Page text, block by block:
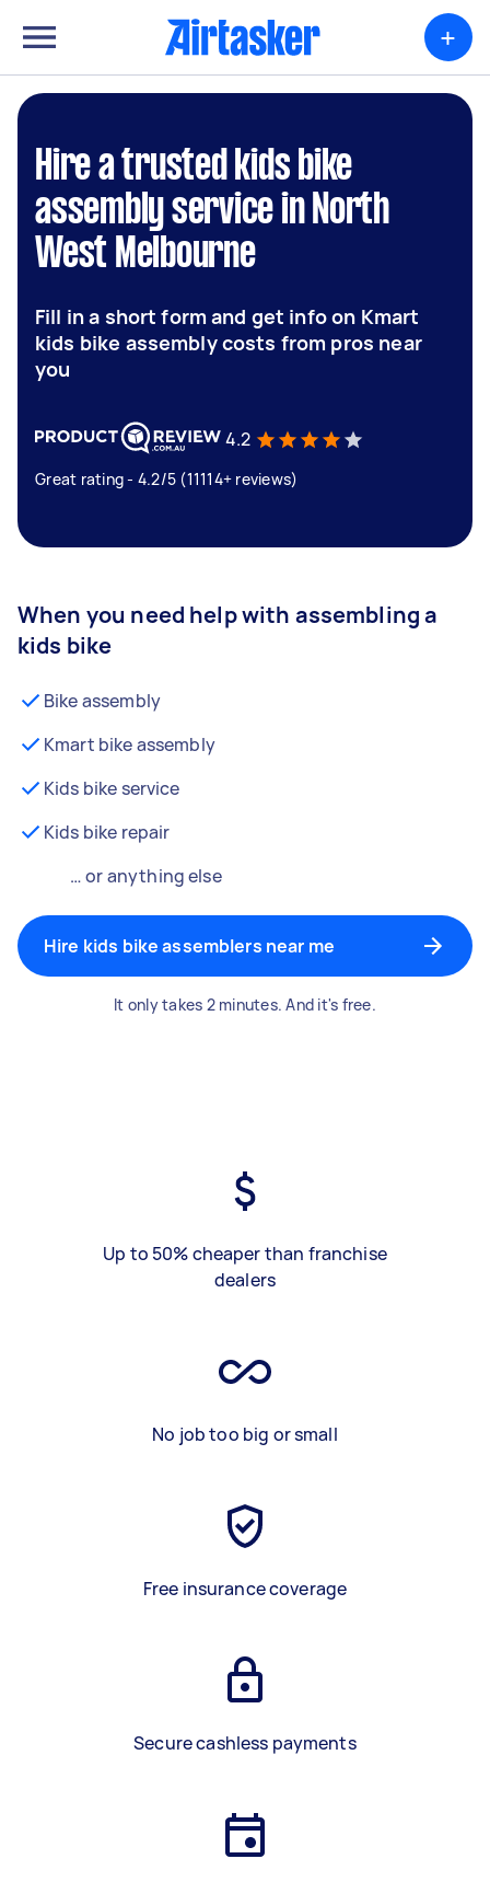
+
Hire a trusted kids bike
assembly service in North
West Melbourne
Fill in a short form and get info on Kmart
kids bike assembly costs from pros near
you
4.2
Great rating - 4.2/5 (11114+ reviews)
When you need help with assembling a
kids bike
Bike assembly
Kmart bike assembly
Kids bike service
Kids bike repair
… or anything else
Hire kids bike assemblers near me
It only takes 2 minutes. And it's free.
Up to 50% cheaper than franchise
dealers
No job too big or small
Free insurance coverage
Secure cashless payments